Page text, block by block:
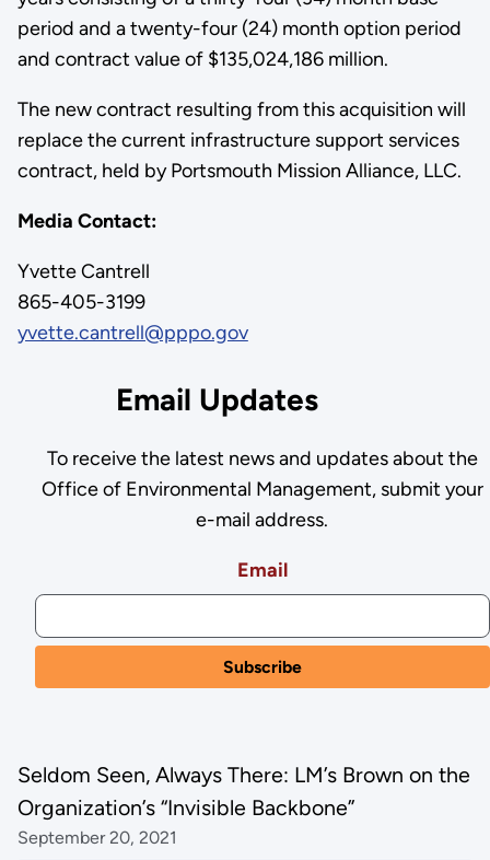
period and a twenty-four (24) month option period
and contract value of $135,024,186 million.
The new contract resulting from this acquisition will
replace the current infrastructure support services
contract, held by Portsmouth Mission Alliance, LLC.
Media Contact:
Yvette Cantrell
865-405-3199
yvette.cantrell@pppo.gov
Email Updates
To receive the latest news and updates about the
Office of Environmental Management, submit your
e-mail address.
Email
Seldom Seen, Always There: LM’s Brown on the
Organization’s “Invisible Backbone”
September 20, 2021